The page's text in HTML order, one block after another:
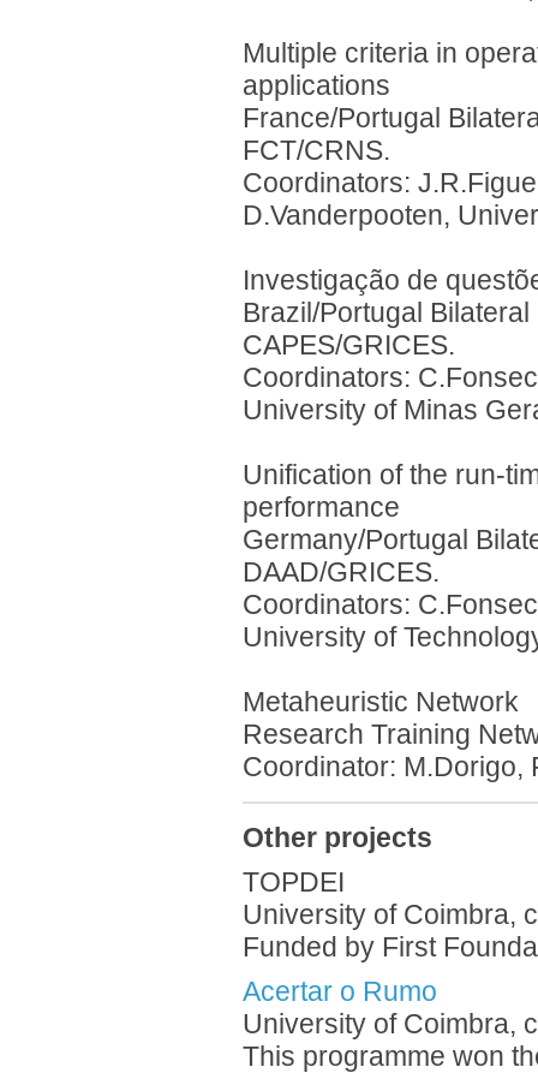
Multiple criteria in
applications
France/Portugal
FCT/CRNS.
Coordinators:
D.Vanderpooten,
Investigação de
Brazil/Portugal
CAPES/GRICES.
Coordinators:
University of Minas
Unification of the run-
performance
Germany/Portugal
DAAD/GRICES.
Coordinators:
University of
Metaheuristic Network
Research Training
Coordinator: M.Dorigo,
Other projects
TOPDEI
University of Coimbra,
Funded by First
Acertar o Rumo
University of Coimbra,
This programme won